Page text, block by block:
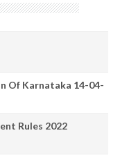
Of Karnataka 14-04-
Rules 2022